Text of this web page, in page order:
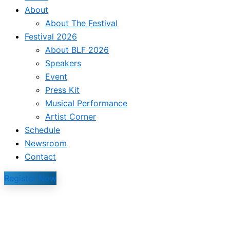
About
About The Festival
Festival 2026
About BLF 2026
Speakers
Event
Press Kit
Musical Performance
Artist Corner
Schedule
Newsroom
Contact
Register Now